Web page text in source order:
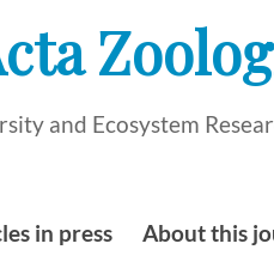
and Ecosystem
in press About this